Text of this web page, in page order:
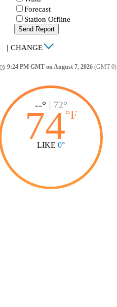
Forecast
Station Offline
Send Report
| CHANGE
9:24 PM GMT on August 7, 2026 (GMT 0)
--° 72°
74°F
LIKE 0°